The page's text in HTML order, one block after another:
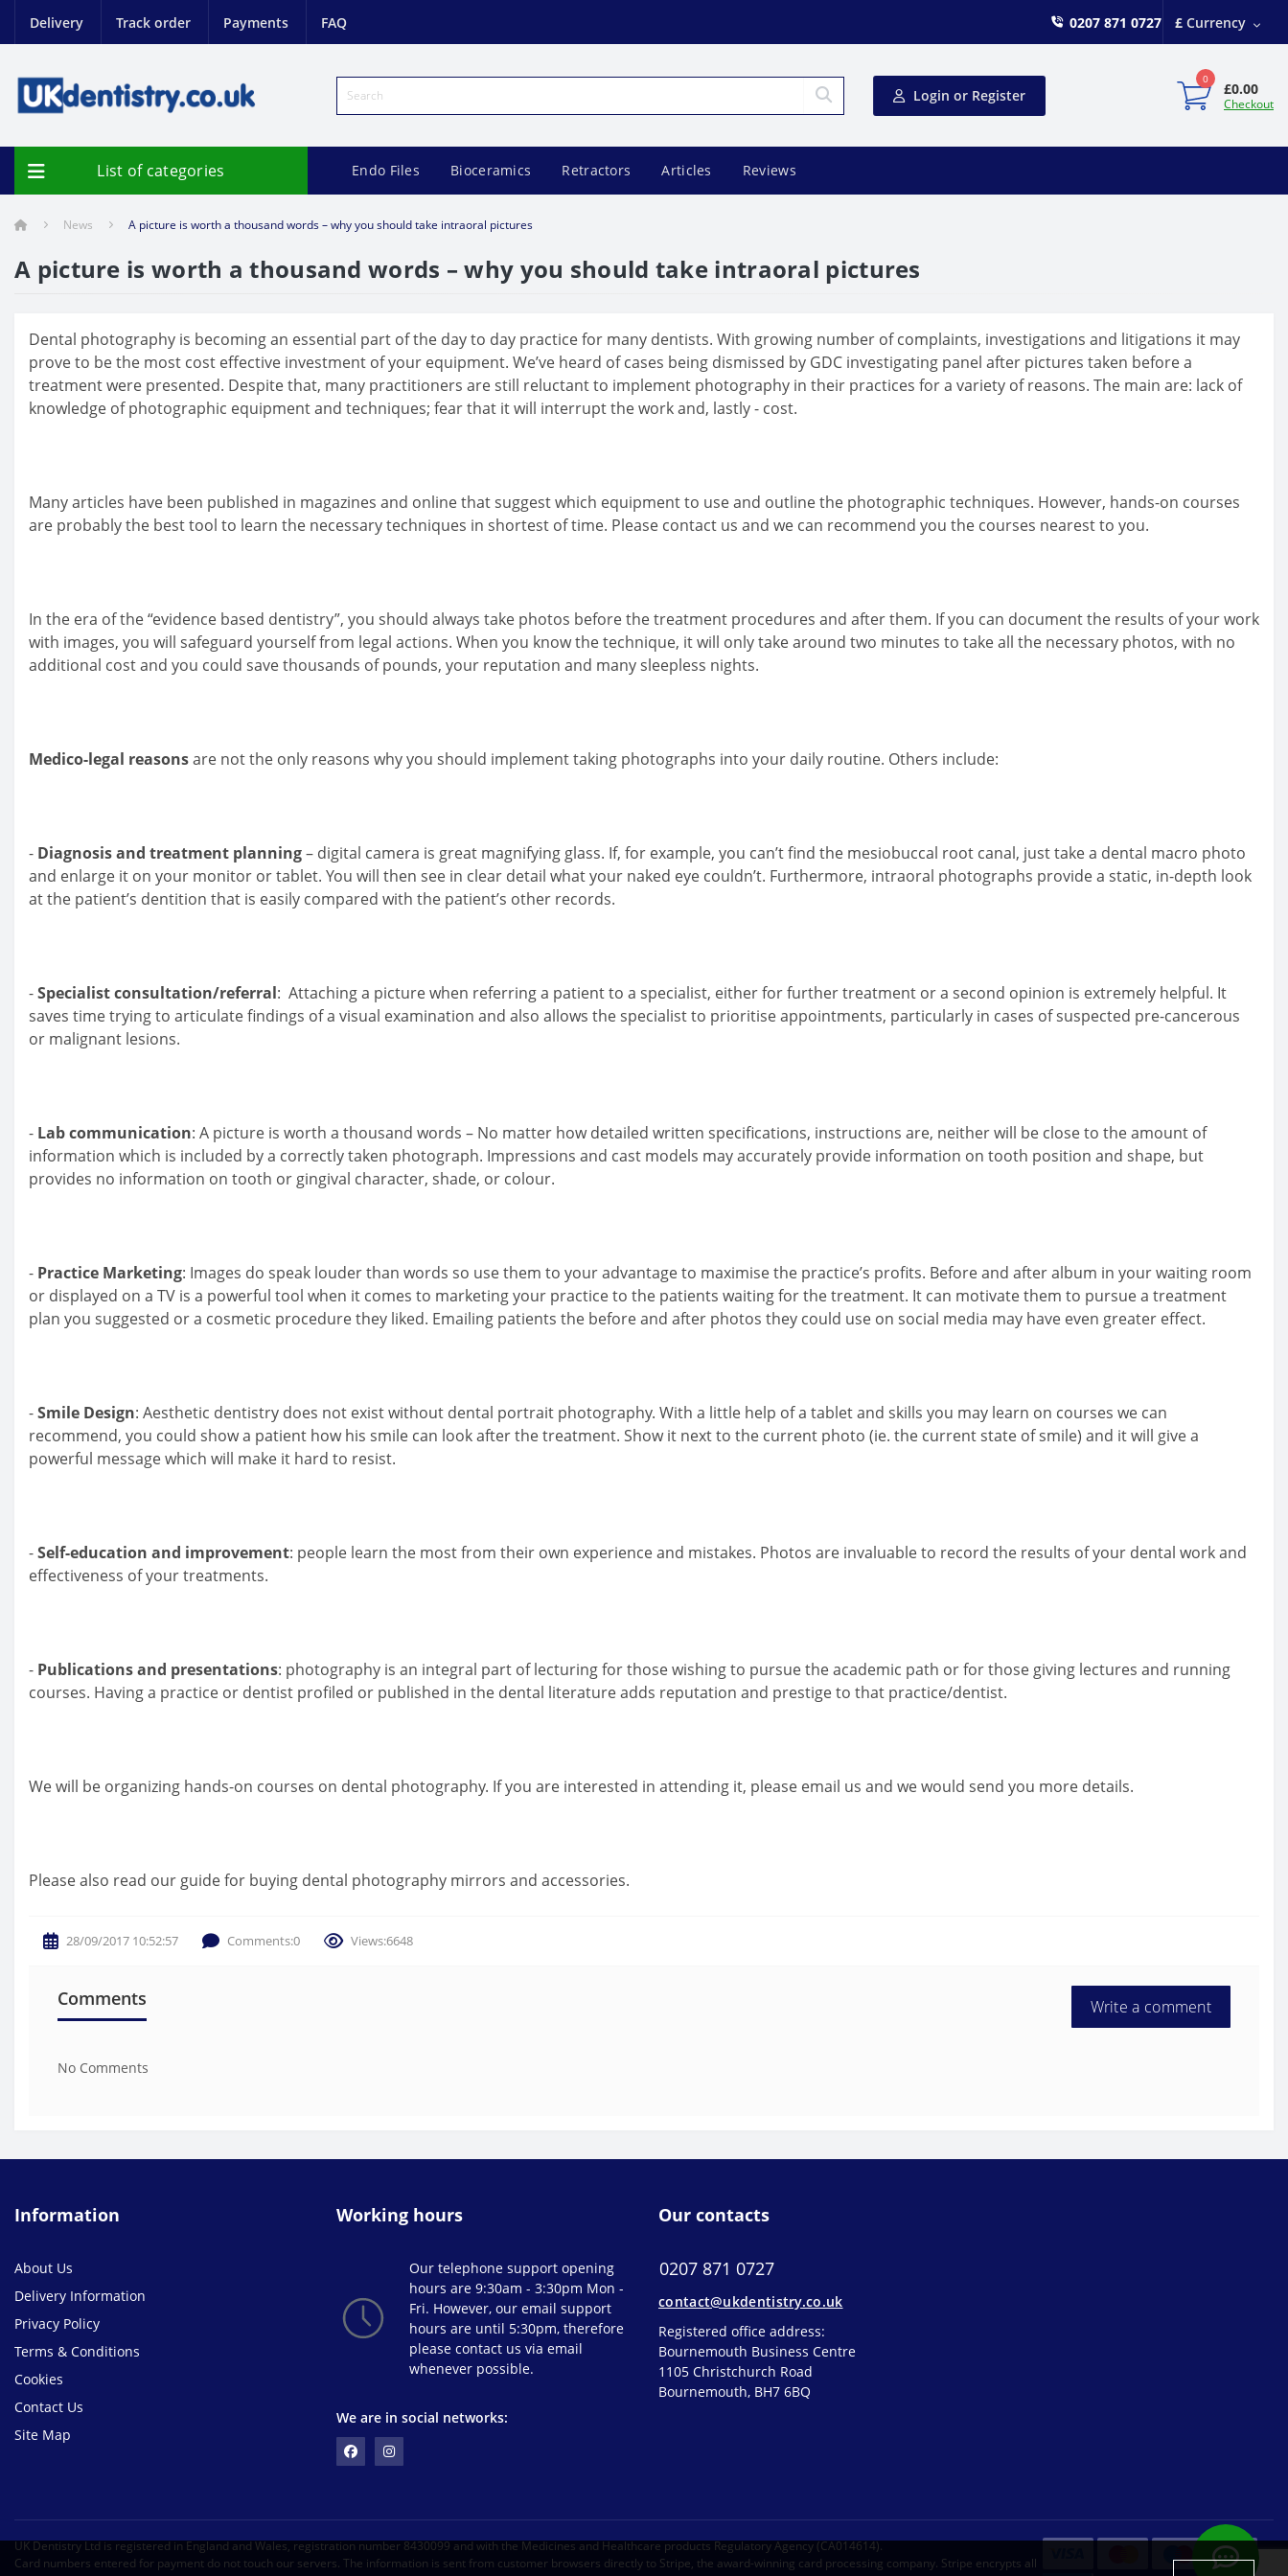
Delivery Track order Payments FAQ £ Currency
0207 871 0727
Login or Register
0
£0.00
Checkout
List of categories Endo Files Bioceramics Retractors Articles Reviews
News A picture is worth a thousand words – why you should take intraoral pictures
A picture is worth a thousand words – why you should take intraoral pictures
Dental photography is becoming an essential part of the day to day practice for many dentists. With growing number of complaints, investigations and litigations it may
prove to be the most cost effective investment of your equipment. We’ve heard of cases being dismissed by GDC investigating panel after pictures taken before a
treatment were presented. Despite that, many practitioners are still reluctant to implement photography in their practices for a variety of reasons. The main are: lack of
knowledge of photographic equipment and techniques; fear that it will interrupt the work and, lastly - cost.
Many articles have been published in magazines and online that suggest which equipment to use and outline the photographic techniques. However, hands-on courses
are probably the best tool to learn the necessary techniques in shortest of time. Please contact us and we can recommend you the courses nearest to you.
In the era of the “evidence based dentistry”, you should always take photos before the treatment procedures and after them. If you can document the results of your work
with images, you will safeguard yourself from legal actions. When you know the technique, it will only take around two minutes to take all the necessary photos, with no
additional cost and you could save thousands of pounds, your reputation and many sleepless nights.
Medico-legal reasonsare not the only reasons why you should implement taking photographs into your daily routine. Others include:
- Diagnosis and treatment planning– digital camera is great magnifying glass. If, for example, you can’t find the mesiobuccal root canal, just take a dental macro photo
and enlarge it on your monitor or tablet. You will then see in clear detail what your naked eye couldn’t. Furthermore, intraoral photographs provide a static, in-depth look
at the patient’s dentition that is easily compared with the patient’s other records.
-Specialist consultation/referral: Attaching a picture when referring a patient to a specialist, either for further treatment or a second opinion is extremely helpful. It
saves time trying to articulate findings of a visual examination and also allows the specialist to prioritise appointments, particularly in cases of suspected pre-cancerous
or malignant lesions.
- Lab communication: A picture is worth a thousand words – No matter how detailed written specifications, instructions are, neither will be close to the amount of
information which is included by a correctly taken photograph. Impressions and cast models may accurately provide information on tooth position and shape, but
provides no information on tooth or gingival character, shade, or colour.
- Practice Marketing: Images do speak louder than words so use them to your advantage to maximise the practice’s profits. Before and after album in your waiting room
or displayed on a TV is a powerful tool when it comes to marketing your practice to the patients waiting for the treatment. It can motivate them to pursue a treatment
plan you suggested or a cosmetic procedure they liked. Emailing patients the before and after photos they could use on social media may have even greater effect.
-Smile Design: Aesthetic dentistry does not exist without dental portrait photography. With a little help of a tablet and skills you may learn on courses we can
recommend, you could show a patient how his smile can look after the treatment. Show it next to the current photo (ie. the current state of smile) and it will give a
powerful message which will make it hard to resist.
-Self-education and improvement: people learn the most from their own experience and mistakes. Photos are invaluable to record the results of your dental work and
effectiveness of your treatments.
- Publications and presentations: photography is an integral part of lecturing for those wishing to pursue the academic path or for those giving lectures and running
courses. Having a practice or dentist profiled or published in the dental literature adds reputation and prestige to that practice/dentist.
We will be organizing hands-on courses on dental photography. If you are interested in attending it, please email us and we would send you more details.
Please also read our guide for buying dental photography mirrors and accessories.
28/09/2017 10:52:57 Comments:0 Views:6648
Comments Write a comment
No Comments
Information
About Us
Delivery Information
Privacy Policy
Terms & Conditions
Cookies
Contact Us
Site Map
Working hours
Our telephone support opening
hours are 9:30am - 3:30pm Mon -
Fri. However, our email support
hours are until 5:30pm, therefore
please contact us via email
whenever possible.
We are in social networks:
Our contacts
0207 871 0727
contact@ukdentistry.co.uk
Registered office address:
Bournemouth Business Centre
1105 Christchurch Road
Bournemouth, BH7 6BQ
UK Dentistry Ltd is registered in England and Wales, registration number 8430099 and with the Medicines and Healthcare products Regulatory Agency (CA014614).
Card numbers entered for payment do not touch our servers. The information is sent from customer browsers directly to Stripe, the award-winning card processing company. Stripe encrypts all